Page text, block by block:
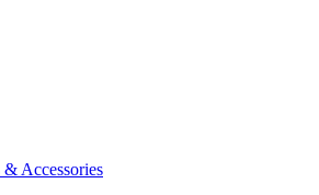
& Accessories